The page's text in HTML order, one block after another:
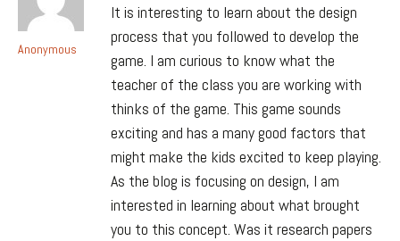
Anonymous
It is interesting to learn about the design
process that you followed to develop the
game. I am curious to know what the
teacher of the class you are working with
thinks of the game. This game sounds
exciting and has a many good factors that
might make the kids excited to keep playing.
As the blog is focusing on design, I am
interested in learning about what brought
you to this concept. Was it research papers